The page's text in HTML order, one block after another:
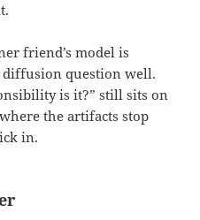
friend’s model is
question well.
is it?” still sits on
the artifacts stop
in.